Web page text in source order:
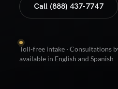
Call (888) 437-7747
Toll-free intake · Consultations
available in English and Spanish